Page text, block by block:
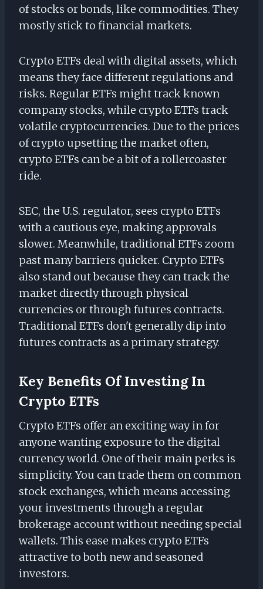
of stocks or bonds, like commodities. They
mostly stick to financial markets.
Crypto ETFs deal with digital assets, which
means they face different regulations and
risks. Regular ETFs might track known
company stocks, while crypto ETFs track
volatile cryptocurrencies. Due to the prices
of crypto upsetting the market often,
crypto ETFs can be a bit of a rollercoaster
ride.
SEC, the U.S. regulator, sees crypto ETFs
with a cautious eye, making approvals
slower. Meanwhile, traditional ETFs zoom
past many barriers quicker. Crypto ETFs
also stand out because they can track the
market directly through physical
currencies or through futures contracts.
Traditional ETFs don't generally dip into
futures contracts as a primary strategy.
Key Benefits Of Investing In
Crypto ETFs
Crypto ETFs offer an exciting way in for
anyone wanting exposure to the digital
currency world. One of their main perks is
simplicity. You can trade them on common
stock exchanges, which means accessing
your investments through a regular
brokerage account without needing special
wallets. This ease makes crypto ETFs
attractive to both new and seasoned
investors.